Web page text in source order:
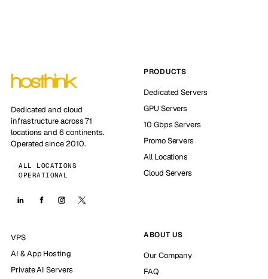
Dedicated and cloud
infrastructure across 71
locations and 6 continents.
Operated since 2010.
ALL LOCATIONS
OPERATIONAL
PRODUCTS
Dedicated Servers
GPU Servers
10 Gbps Servers
Promo Servers
All Locations
Cloud Servers
VPS
AI & App Hosting
Private AI Servers
ABOUT US
Our Company
FAQ